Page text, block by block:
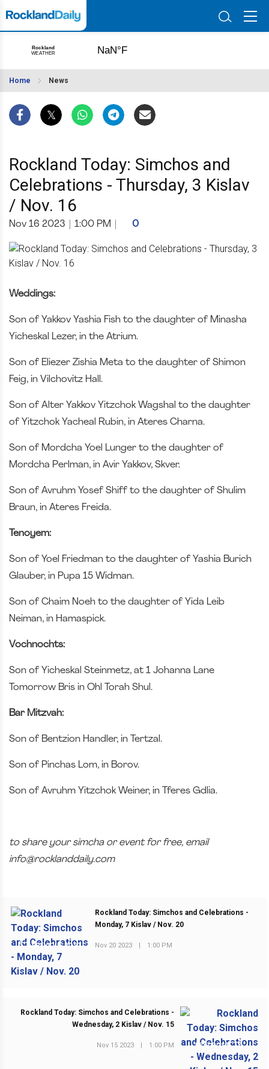
Home News
Rockland Today: Simchos and
Celebrations - Thursday, 3 Kislav
/ Nov. 16
Nov 16 2023 1:00 PM 0
Weddings:
Son of Yakkov Yashia Fish to the daughter of Minasha
Yicheskal Lezer, in the Atrium.
Son of Eliezer Zishia Meta to the daughter of Shimon
Feig, in Vilchovitz Hall.
Son of Alter Yakkov Yitzchok Wagshal to the daughter
of Yitzchok Yacheal Rubin, in Ateres Charna.
Son of Mordcha Yoel Lunger to the daughter of
Mordcha Perlman, in Avir Yakkov, Skver.
Son of Avruhm Yosef Shiff to the daughter of Shulim
Braun, in Ateres Freida.
Tenoyem:
Son of Yoel Friedman to the daughter of Yashia Burich
Glauber, in Pupa 15 Widman.
Son of Chaim Noeh to the daughter of Yida Leib
Neiman, in Hamaspick.
Vochnochts:
Son of Yicheskal Steinmetz, at 1 Johanna Lane
Tomorrow Bris in Ohl Torah Shul.
Bar Mitzvah:
Son of Bentzion Handler, in Tertzal.
Son of Pinchas Lom, in Borov.
Son of Avruhm Yitzchok Weiner, in Tferes Gdlia.
to share your simcha or event for free, email
info@rocklanddaily.com
PREVIOUS POST
Rockland Today: Simchos and Celebrations -
Monday, 7 Kislav / Nov. 20
Nov 20 2023 | 1:00 PM
NEXT POST
Rockland Today: Simchos and Celebrations -
Wednesday, 2 Kislav / Nov. 15
Nov 15 2023 | 1:00 PM